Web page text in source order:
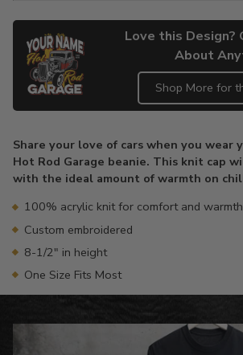
Love this Design?
About
Shop More for
to
your
cart
Share your love of cars when you wear
Hot Rod Garage beanie. This knit cap
with the ideal amount of warmth on
100% acrylic knit for comfort and warmth
Custom embroidered
8-1/2" in height
One Size Fits Most